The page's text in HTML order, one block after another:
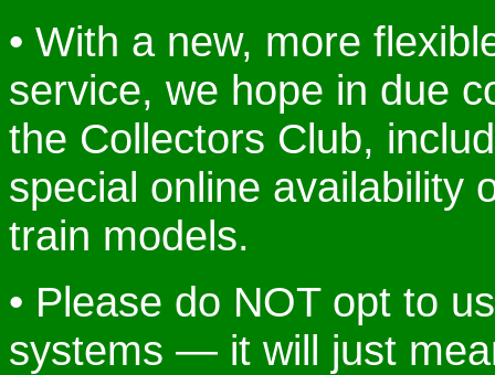
• With a new, more
service, we hope in due
the Collectors Club,
special online availability
train models.
• Please do NOT opt to
systems — it will just